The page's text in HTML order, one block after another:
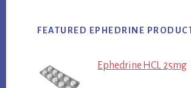
FEATURED EPHEDRINE
Ephedrine HCL 25mg